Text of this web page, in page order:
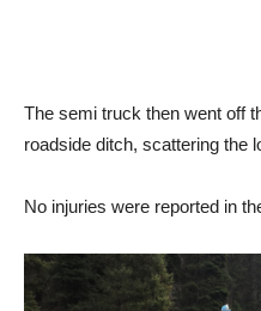
The semi truck then went off
roadside ditch, scattering the
No injuries were reported in